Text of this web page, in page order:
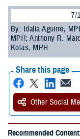
7/
By: Idalia Aguirre,
MPH; Anthony R.
Kotas, MPH
Share this page
Other Social
Recommended